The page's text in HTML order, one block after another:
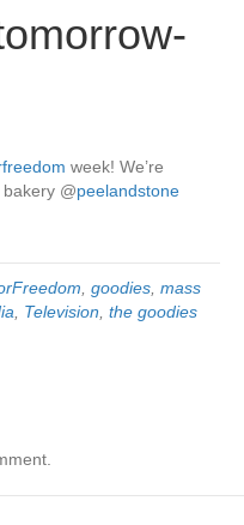
week! We’re
bakery @peelandstone
goodies mass
Television the goodies